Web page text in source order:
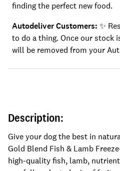
finding the perfect new food.
Autodeliver Customers: ✨
to do a thing. Once our stock
will be removed from your
Description:
Give your dog the best in
Gold Blend Fish & Lamb
high-quality fish, lamb,